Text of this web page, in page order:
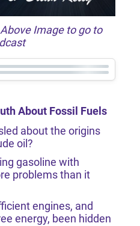
Image to go to
About Fossil Fuels
about the origins
oil?
gasoline with
problems than it
engines, and
energy, been hidden